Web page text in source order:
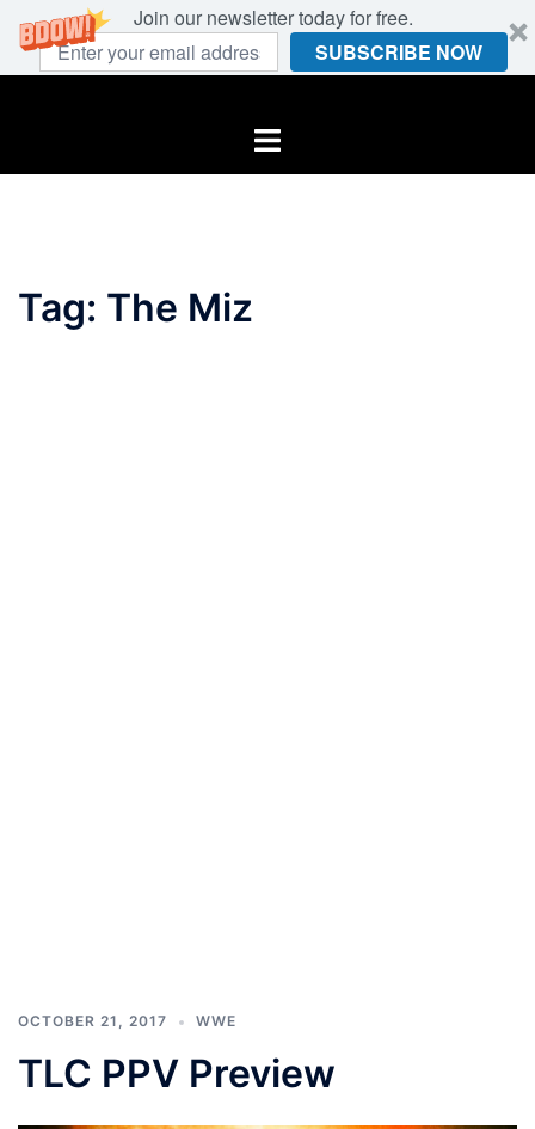
Join our newsletter today for free.
SUBSCRIBE NOW
Toggle
Tag: The Miz
OCTOBER 21, 2017 WWE
TLC PPV Preview